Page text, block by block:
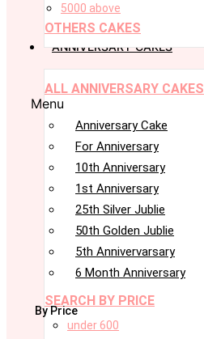
5000 above
OTHERS CAKES
ANNIVERSARY CAKES
ALL ANNIVERSARY CAKES
Menu
Anniversary Cake
For Anniversary
10th Anniversary
1st Anniversary
25th Silver Jublie
50th Golden Jublie
5th Annivervarsary
6 Month Anniversary
SEARCH BY PRICE
By Price
under 600